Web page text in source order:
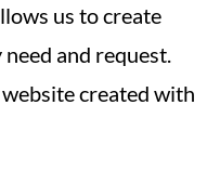
us to create
and request.
created with